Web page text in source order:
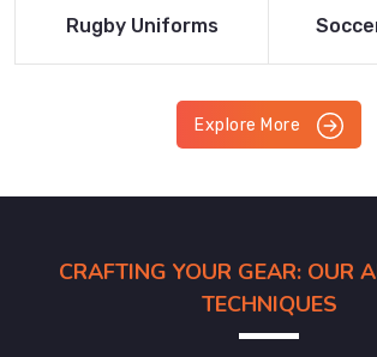
Read More
Rugby Uniforms
Explore More
CRAFTING YOUR GEAR: OUR
TECHNIQUES